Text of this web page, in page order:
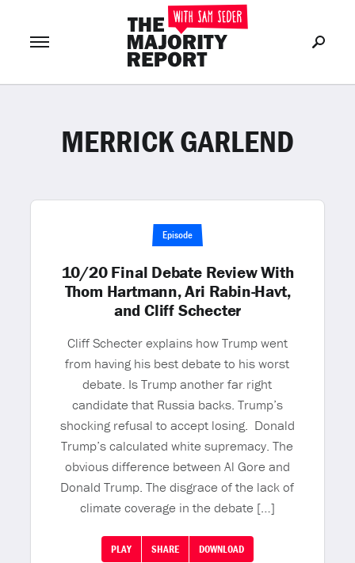
LOG IN or Join Now
MERRICK GARLEND
Episode
10/20 Final Debate Review With
Thom Hartmann, Ari Rabin-Havt,
and Cliff Schecter
Cliff Schecter explains how Trump went
from having his best debate to his worst
debate. Is Trump another far right
candidate that Russia backs. Trump’s
shocking refusal to accept losing. Donald
Trump’s calculated white supremacy. The
obvious difference between Al Gore and
Donald Trump. The disgrace of the lack of
climate coverage in the debate […]
PLAY SHARE DOWNLOAD